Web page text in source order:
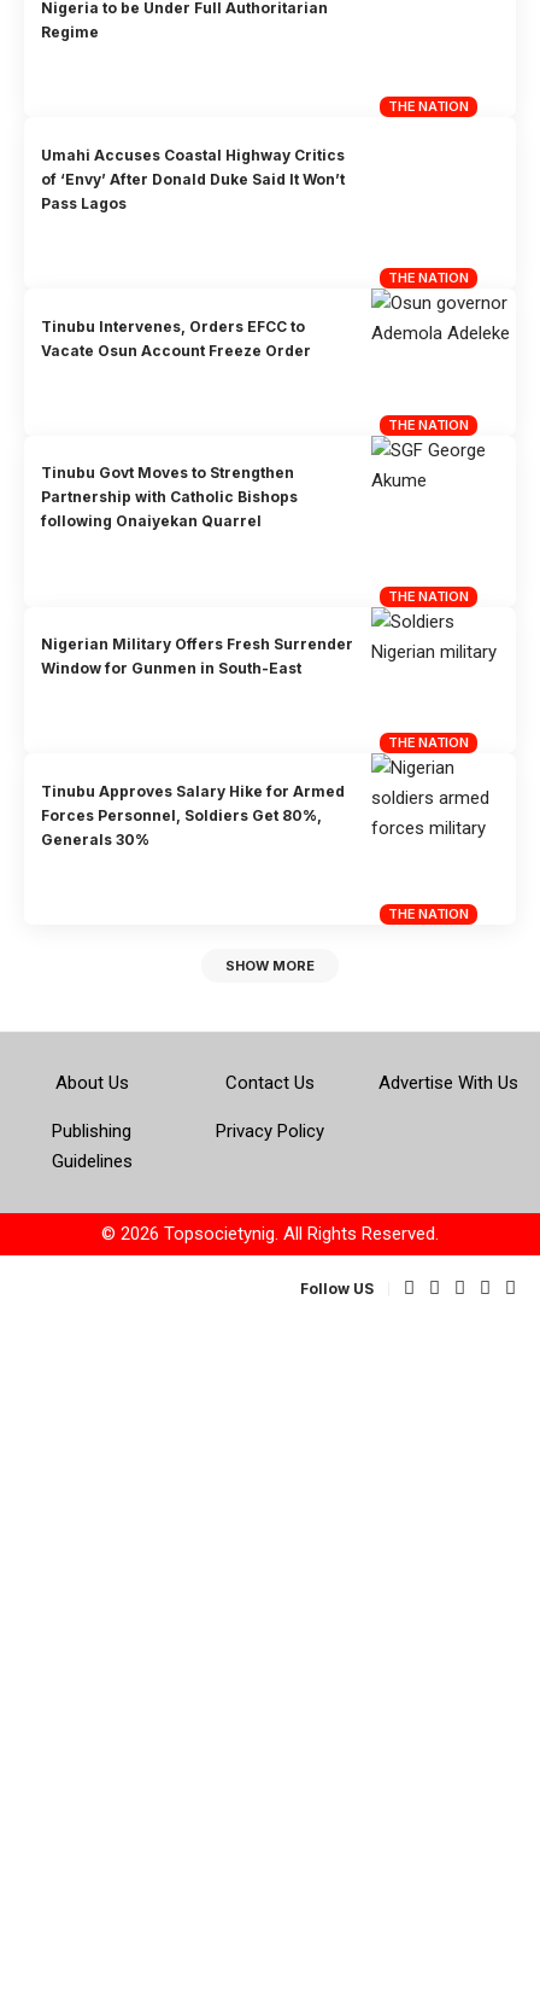
THE NATION
Nigeria to be Under Full Authoritarian
Regime
THE NATION
Umahi Accuses Coastal Highway Critics
of ‘Envy’ After Donald Duke Said It Won’t
Pass Lagos
THE NATION
Tinubu Intervenes, Orders EFCC to
Vacate Osun Account Freeze Order
THE NATION
Tinubu Govt Moves to Strengthen
Partnership with Catholic Bishops
following Onaiyekan Quarrel
THE NATION
Nigerian Military Offers Fresh Surrender
Window for Gunmen in South-East
THE NATION
Tinubu Approves Salary Hike for Armed
Forces Personnel, Soldiers Get 80%,
Generals 30%
SHOW MORE
About Us Contact Us Advertise With Us
Publishing
Guidelines
Privacy Policy
© 2026 Topsocietynig. All Rights Reserved.
Follow US